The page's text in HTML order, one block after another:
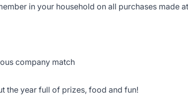
in your household on all purchases made at
company match
the year full of prizes, food and fun!